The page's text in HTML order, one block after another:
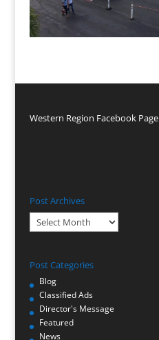
Western Region Facebook Page
Post Archives
Post
Archives
Post Categories
Blog
Classified Ads
Director's Message
Featured
News